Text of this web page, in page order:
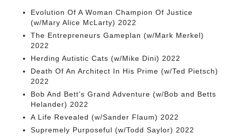
Evolution Of A Woman Champion Of Justice
(w/Mary Alice McLarty) 2022
The Entrepreneurs Gameplan (w/Mark Merkel)
2022
Herding Autistic Cats (w/Mike Dini) 2022
Death Of An Architect In His Prime (w/Ted Pietsch)
2022
Bob And Bett’s Grand Adventure (w/Bob and Betts
Helander) 2022
A Life Revealed (w/Sander Flaum) 2022
Supremely Purposeful (w/Todd Saylor) 2022